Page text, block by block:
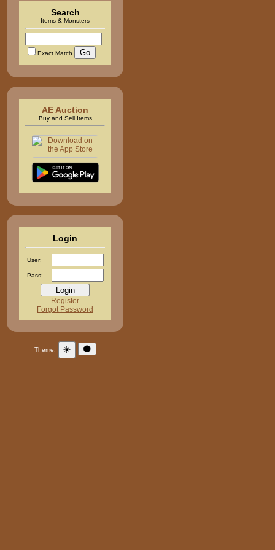
Search
Items & Monsters
Exact Match
AE Auction
Buy and Sell Items
Login
User:
Pass:
Register
Forgot Password
Theme: ☀️ 🌑